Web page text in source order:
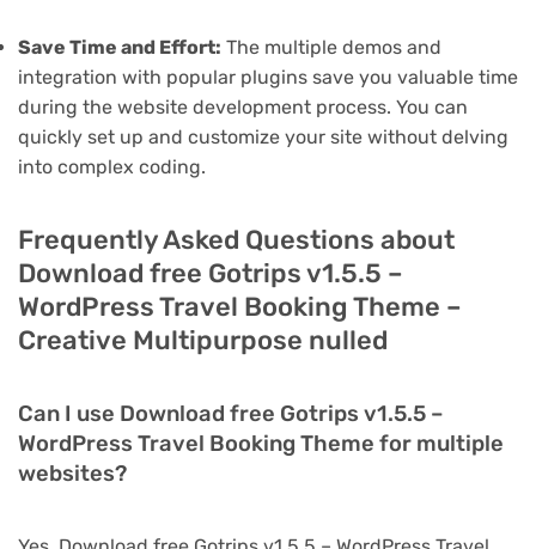
Save Time and Effort: The multiple demos and
integration with popular plugins save you valuable time
during the website development process. You can
quickly set up and customize your site without delving
into complex coding.
Frequently Asked Questions about
Download free Gotrips v1.5.5 –
WordPress Travel Booking Theme –
Creative Multipurpose nulled
Can I use Download free Gotrips v1.5.5 –
WordPress Travel Booking Theme for multiple
websites?